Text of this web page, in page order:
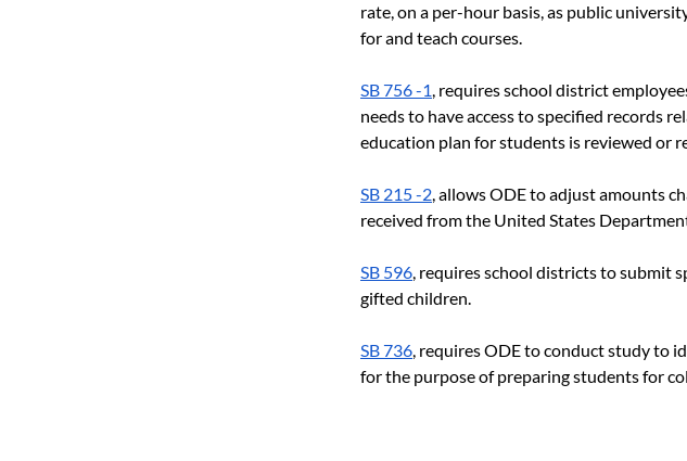
rate, on a per-hour basis, as public
for and teach courses.
SB 756 -1, requires school district
needs to have access to specified records
education plan for students is reviewed or
SB 215 -2, allows ODE to adjust amounts
received from the United States
SB 596, requires school districts to submit
gifted children.
SB 736, requires ODE to conduct study to
for the purpose of preparing students for